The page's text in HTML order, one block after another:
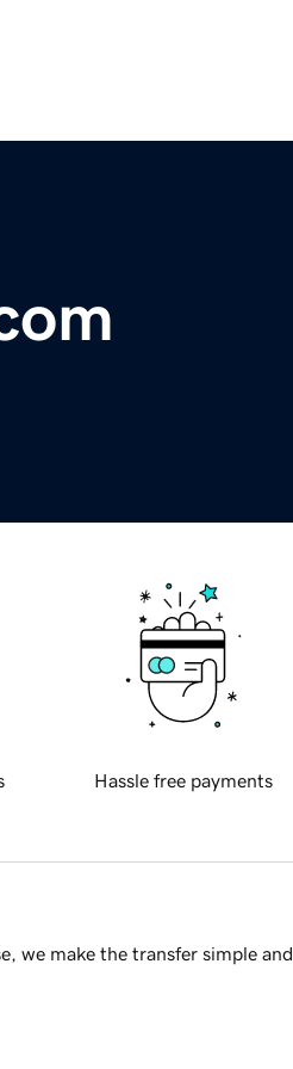
Hassle free payments
we make the transfer simple and